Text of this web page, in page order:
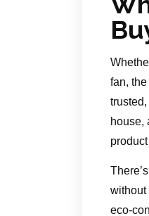
fan,
house,
without
eco-